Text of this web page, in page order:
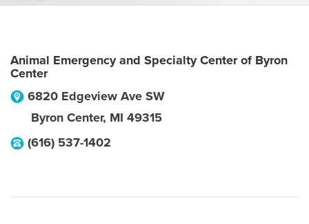
Animal Emergency and Specialty Center of Byron
Center
6820 Edgeview Ave SW
Byron Center, MI 49315
(616) 537-1402